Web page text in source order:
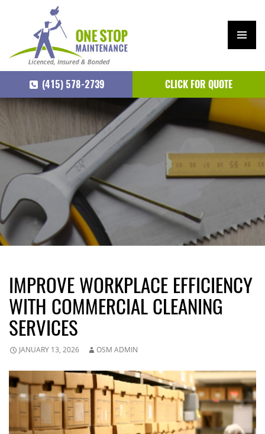
ARY
MEN
U
(415) 578-2739
CLICK FOR QUOTE
SKIP
IMPROVE WORKPLACE EFFICIENCY
WITH COMMERCIAL CLEANING
SERVICES
JANUARY 13, 2026 OSM ADMIN